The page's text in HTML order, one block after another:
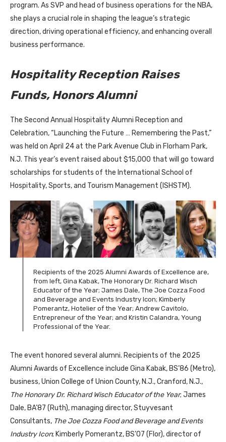
program. As SVP and head of business operations for the NBA,
she plays a crucial role in shaping the league’s strategic
direction, driving operational efficiency, and enhancing overall
business performance.
Hospitality Reception Raises
Funds, Honors Alumni
The Second Annual Hospitality Alumni Reception and
Celebration, “Launching the Future … Remembering the Past,”
was held on April 24 at the Park Avenue Club in Florham Park,
N.J. This year’s event raised about $15,000 that will go toward
scholarships for students of the International School of
Hospitality, Sports, and Tourism Management (ISHSTM).
Recipients of the 2025 Alumni Awards of Excellence are,
from left, Gina Kabak, The Honorary Dr. Richard Wisch
Educator of the Year; James Dale, The Joe Cozza Food
and Beverage and Events Industry Icon; Kimberly
Pomerantz, Hotelier of the Year; Andrew Cavitolo,
Entrepreneur of the Year; and Kristin Calandra, Young
Professional of the Year.
The event honored several alumni. Recipients of the 2025
Alumni Awards of Excellence include Gina Kabak, BS’86 (Metro),
business, Union College of Union County, N.J., Cranford, N.J.,
The Honorary Dr. Richard Wisch Educator of the Year; James
Dale, BA’87 (Ruth), managing director, Stuyvesant
Consultants, The Joe Cozza Food and Beverage and Events
Industry Icon; Kimberly Pomerantz, BS’07 (Flor), director of